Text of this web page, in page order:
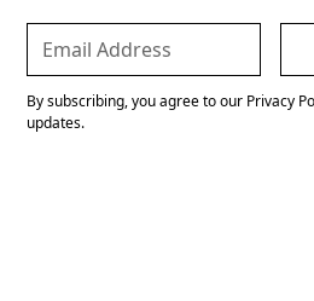
By subscribing, you agree to our Privacy
updates.